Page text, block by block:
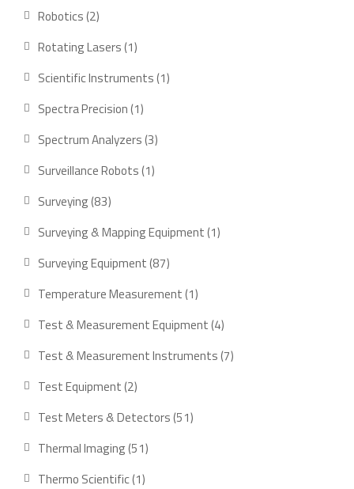
Robotics 22
products
Rotating Lasers 11
product
Scientific Instruments 11
Spectra Precision 11
product
Spectrum Analyzers 33
Surveillance Robots 11
Surveying 8383
Surveying & Mapping Equipment 11
Surveying Equipment 8787
products
Temperature Measurement 11
product
Test & Measurement Equipment 44
products
Test & Measurement Instruments 77
Test Equipment 22
products
Test Meters & Detectors 5151
Thermal Imaging 5151
Thermo Scientific 11